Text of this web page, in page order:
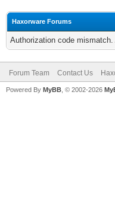
Haxorware Forums
Authorization code
Forum Team Contact Us
Powered By MyBB , © 2002-2026